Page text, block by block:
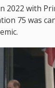
2022 with
75 was